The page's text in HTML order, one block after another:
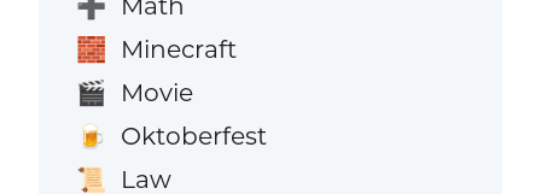
🧱 Minecraft
🎬 Movie
🍺 Oktoberfest
📜 Law